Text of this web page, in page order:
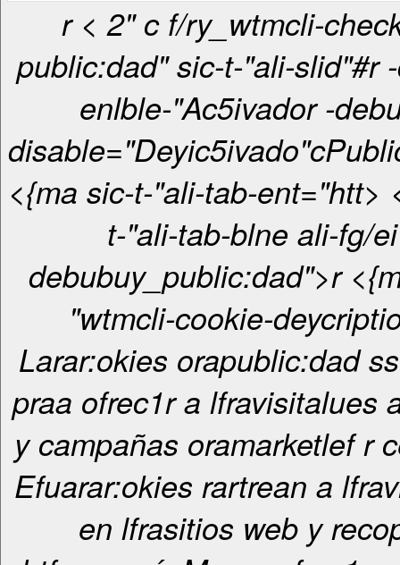
r < 2" c f/ry_wtmcli-checkbox-
public:dad" sic-t-"ali-slid"#r
enlble-"Ac5ivador -
disable="Deyic5ivado"c
<{ma sic-t-"ali-tab-ent="htt> <{ma sic-
t-"ali-tab-blne ali-fg/
debubuy_public:dad">r <{ma sic-t-
"wtmcli-cookie-
Larar:okies orapublic:dad
praa ofrec1r a lfravisitalues
y campañas oramarketlef r
Efuarar:okies rartrean a
en lfrasitios web y